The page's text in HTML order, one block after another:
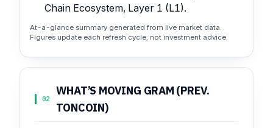
Chain Ecosystem, Layer 1 (L1).
At-a-glance summary generated from live market data.
Figures update each refresh cycle; not investment advice.
02
WHAT’S MOVING GRAM (PREV.
TONCOIN)